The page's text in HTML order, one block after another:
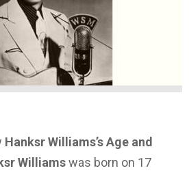
Hanksr Williams’s Age and
Williamswas born on 17